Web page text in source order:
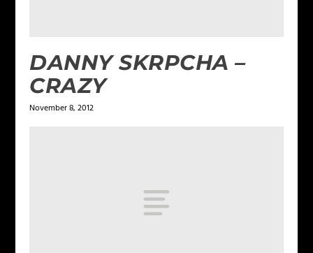
DANNY SKRPCHA –
CRAZY
November 8, 2012